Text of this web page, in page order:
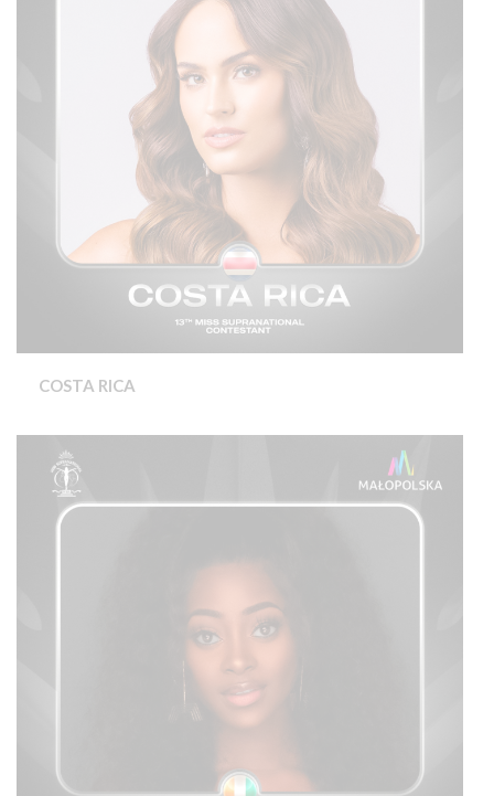
COSTA RICA